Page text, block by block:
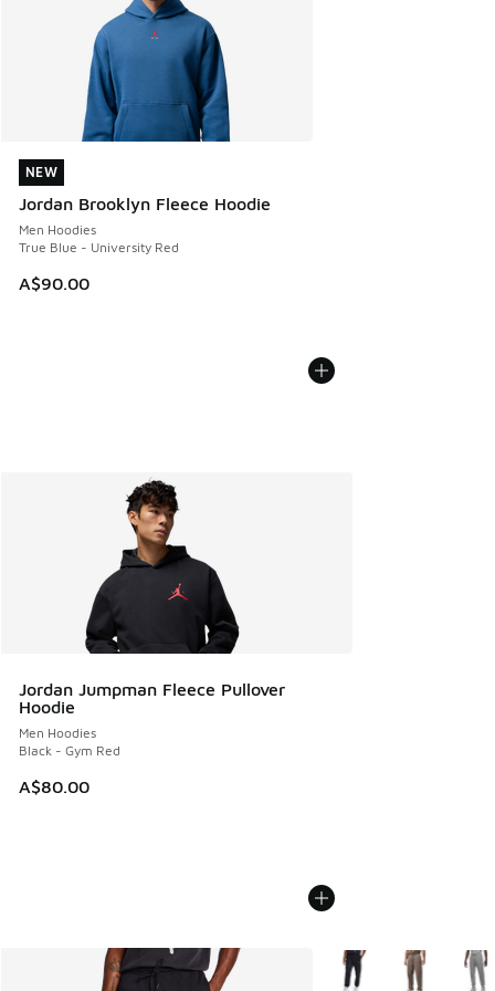
NEW
Jordan Brooklyn Fleece Hoodie
Men Hoodies
True Blue - University Red
A$90.00
NEW
Jordan Jumpman Fleece Pullover
Hoodie
Men Hoodies
Black - Gym Red
A$80.00
More Colors Available